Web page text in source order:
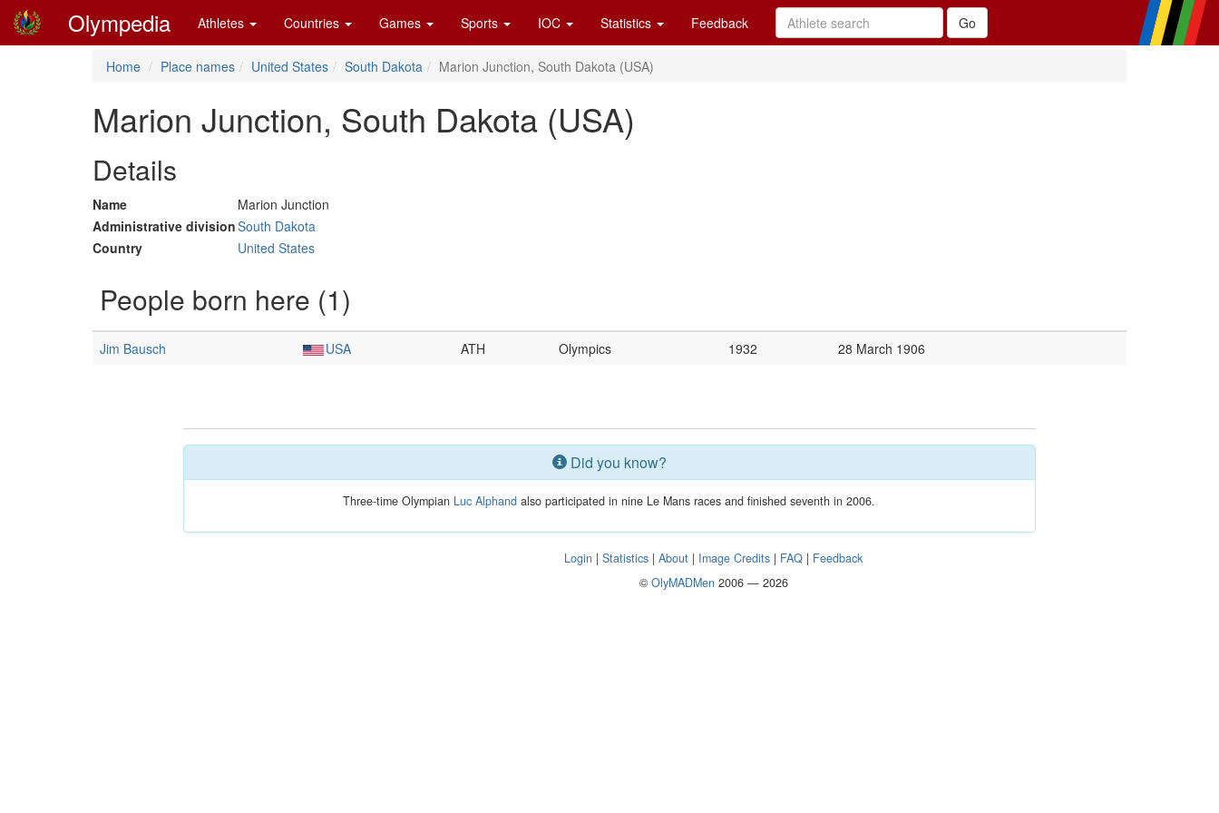
Olympedia Athletes Countries Games Sports IOC Statistics Feedback
Home Place names United States South Dakota Marion Junction, South Dakota (USA)
Marion Junction, South Dakota (USA)
Details
Name
Marion Junction
Administrative divisionSouth Dakota
Country
United States
People born here (1)
Jim Bausch USA ATH Olympics 1932 28 March 1906
Did you know?
Three-time Olympian Luc Alphand also participated in nine Le Mans races and finished seventh in 2006.
Login |Statistics |About | Image Credits | FAQ | Feedback
© OlyMADMen2006 — 2026